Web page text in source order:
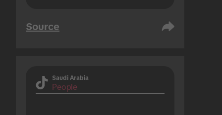
Source
Saudi Arabia
People